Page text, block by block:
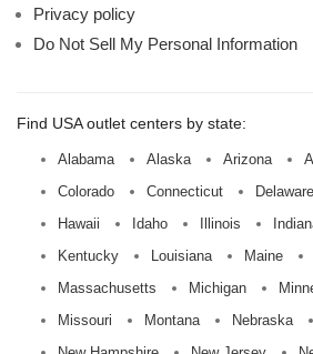
Privacy policy
Do Not Sell My Personal Information
Find USA outlet centers by state:
Alabama Alaska Arizona
Colorado
Connecticut Delaware
Hawaii
Idaho Illinois
Kentucky
Louisiana Maine
Massachusetts
Michigan
Missouri
Montana Nebraska